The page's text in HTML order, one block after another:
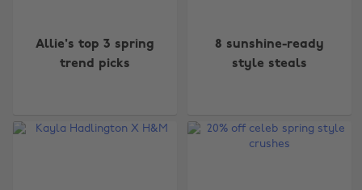
Allie's top 3 spring
trend picks
8 sunshine-ready
style steals